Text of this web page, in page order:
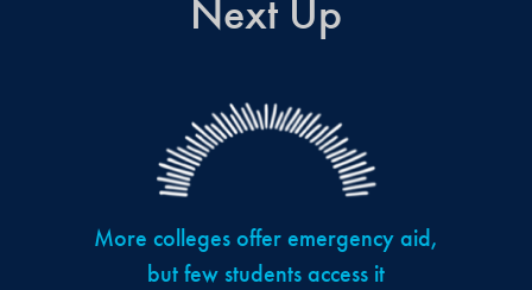
Next Up
More colleges offer emergency aid,
but few students access it